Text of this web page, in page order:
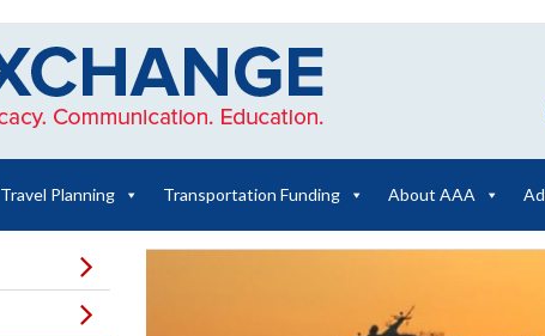
Travel Planning Transportation Funding About AAA